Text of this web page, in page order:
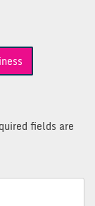
fields are